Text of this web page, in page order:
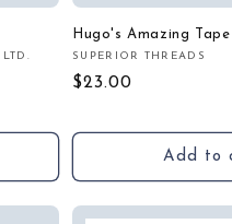
Hugo's Amazing
Vendor:
SUPERIOR THREADS
Regular
$23.00
Add to